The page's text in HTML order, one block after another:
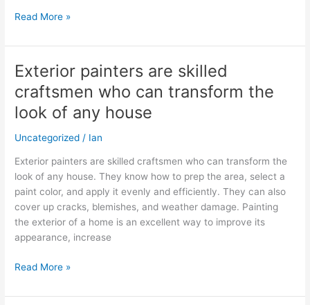
Read More »
Exterior painters are skilled
craftsmen who can transform the
look of any house
Uncategorized / Ian
Exterior painters are skilled craftsmen who can transform the
look of any house. They know how to prep the area, select a
paint color, and apply it evenly and efficiently. They can also
cover up cracks, blemishes, and weather damage. Painting
the exterior of a home is an excellent way to improve its
appearance, increase
Exterior
painters
are
skilled
who
can
transform
the
look
of
any
Read More »